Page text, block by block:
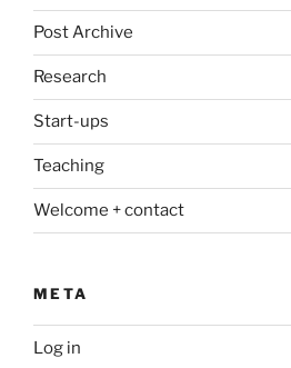
Post Archive
Research
Start-ups
Teaching
Welcome + contact
META
Log in